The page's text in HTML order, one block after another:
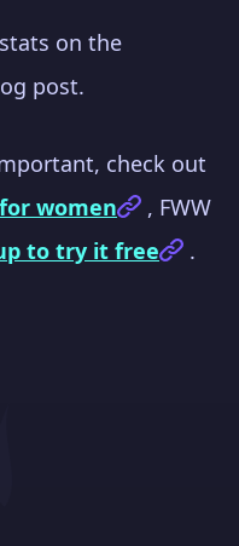
on the
post.
check out
women
, FWW
to try it free .